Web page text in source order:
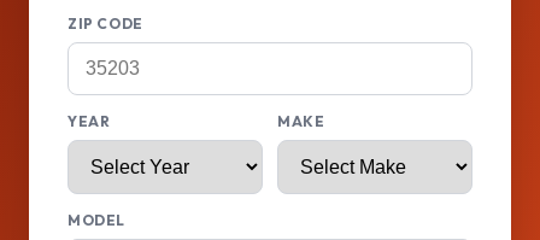
ZIP CODE
YEAR MAKE
MODEL